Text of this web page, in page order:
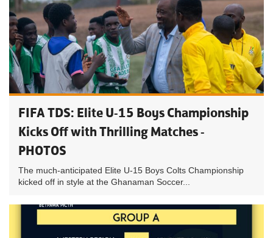
FIFA TDS: Elite U-15 Boys Championship
Kicks Off with Thrilling Matches -
PHOTOS
The much-anticipated Elite U-15 Boys Colts Championship
kicked off in style at the Ghanaman Soccer...